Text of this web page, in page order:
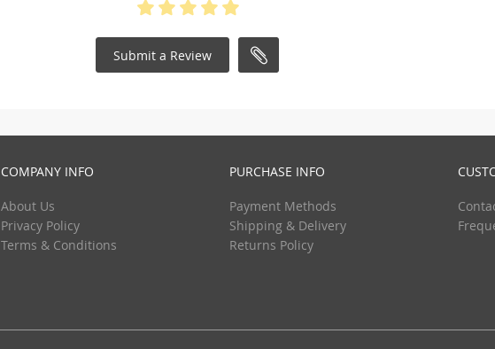
Submit a Review
COMPANY INFO
About Us
Privacy Policy
Terms & Conditions
PURCHASE INFO
Payment Methods
Shipping & Delivery
Returns Policy